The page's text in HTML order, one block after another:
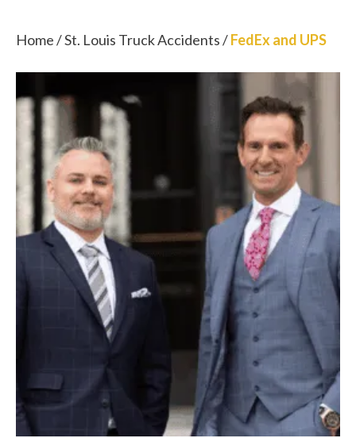
Home/St. Louis Truck Accidents/FedEx and UPS